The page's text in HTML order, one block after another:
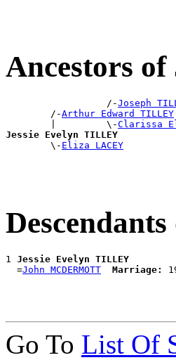
Ancestors
                  /-
Joseph
        /-
Arthur Edward TILLEY
        |         \-
Clarissa
Jessie Evelyn TILLEY
\- Eliza LACEY
1 Jessie Evelyn TILLEY
  =
John MCDERMOTT Marriage:
Go To List Of